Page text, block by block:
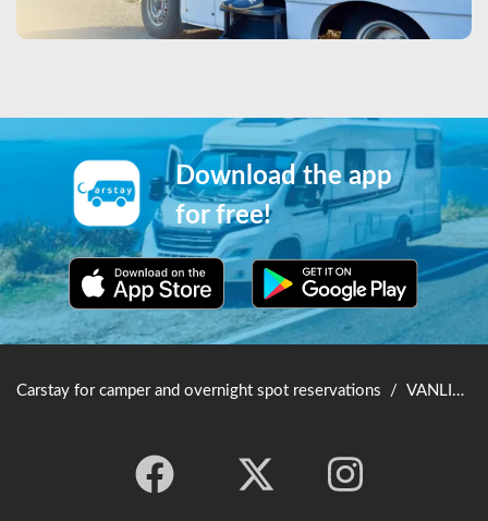
Download the app
for free!
Carstay for camper and overnight spot reservations / VANLIFE JAPAN TOP